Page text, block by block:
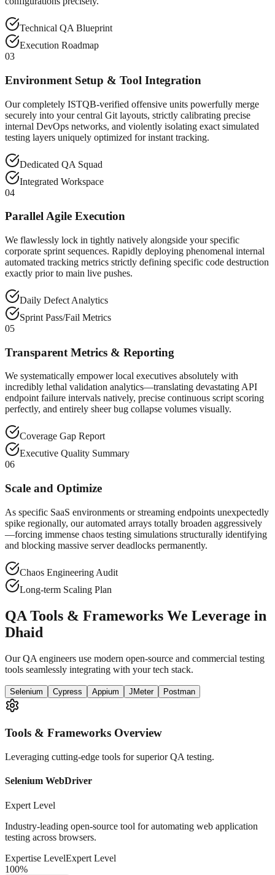
Technical QA Blueprint
Execution Roadmap
03
Environment Setup & Tool Integration
Our completely ISTQB-verified offensive units powerfully merge
securely into your central Git layouts, strictly calibrating precise
internal DevOps networks, and violently isolating exact simulated
testing layers uniquely optimized for instant tracking.
Dedicated QA Squad
Integrated Workspace
04
Parallel Agile Execution
We flawlessly lock in tightly natively alongside your specific
corporate sprint sequences. Rapidly deploying phenomenal internal
automated tracking metrics strictly defining specific code destruction
exactly prior to main live pushes.
Daily Defect Analytics
Sprint Pass/Fail Metrics
05
Transparent Metrics & Reporting
We systematically empower local executives absolutely with
incredibly lethal validation analytics—translating devastating API
endpoint failure intervals natively, precise continuous script scoring
perfectly, and entirely sheer bug collapse volumes visually.
Coverage Gap Report
Executive Quality Summary
06
Scale and Optimize
As specific SaaS environments or streaming endpoints unexpectedly
spike regionally, our automated arrays totally broaden aggressively
—forcing immense chaos testing simulations structurally identifying
and blocking massive server deadlocks permanently.
Chaos Engineering Audit
Long-term Scaling Plan
QA Tools & Frameworks We Leverage in
Dhaid
Our QA engineers use modern open-source and commercial testing
tools seamlessly integrating with your tech stack.
Selenium Cypress Appium JMeter Postman
Tools & Frameworks Overview
Leveraging cutting-edge tools for superior QA testing.
Selenium WebDriver
Expert Level
Industry-leading open-source tool for automating web application
testing across browsers.
Expertise LevelExpert Level
100%